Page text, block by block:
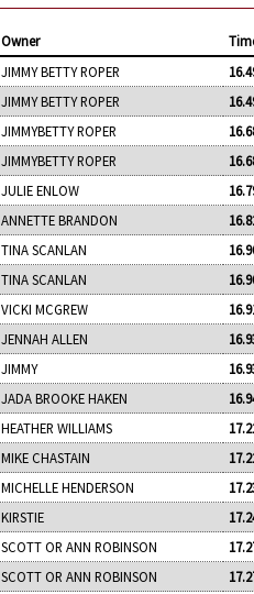
Owner
JIMMY BETTY ROPER
JIMMY BETTY ROPER
JIMMYBETTY ROPER
JIMMYBETTY ROPER
JULIE ENLOW
ANNETTE BRANDON
TINA SCANLAN
TINA SCANLAN
VICKI MCGREW
JENNAH ALLEN
JIMMY
JADA BROOKE HAKEN
HEATHER WILLIAMS
MIKE CHASTAIN
MICHELLE HENDERSON
KIRSTIE
SCOTT OR ANN ROBINSON
SCOTT OR ANN ROBINSON